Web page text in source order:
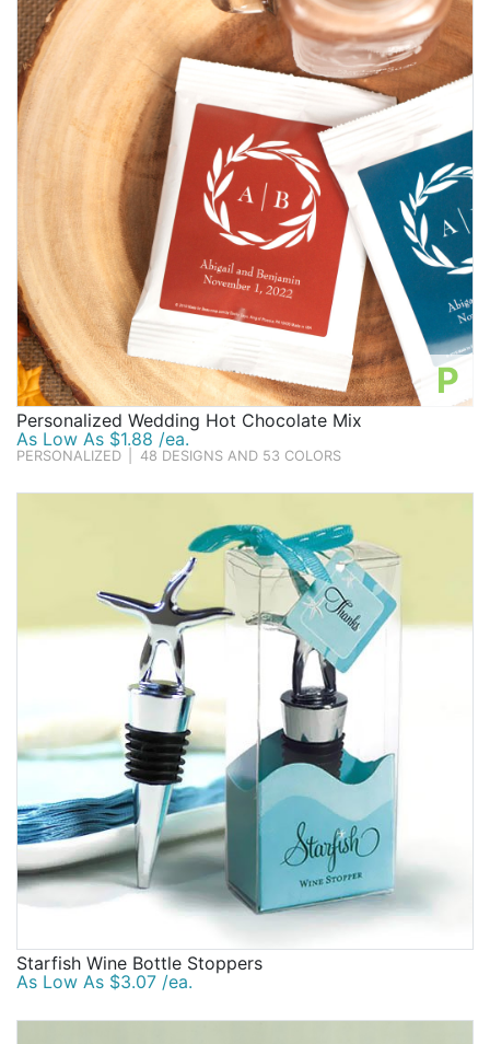
P
Personalized Wedding Hot Chocolate Mix
As Low As $1.88 /ea.
PERSONALIZED 48 DESIGNS AND 53 COLORS
Starfish Wine Bottle Stoppers
As Low As $3.07 /ea.